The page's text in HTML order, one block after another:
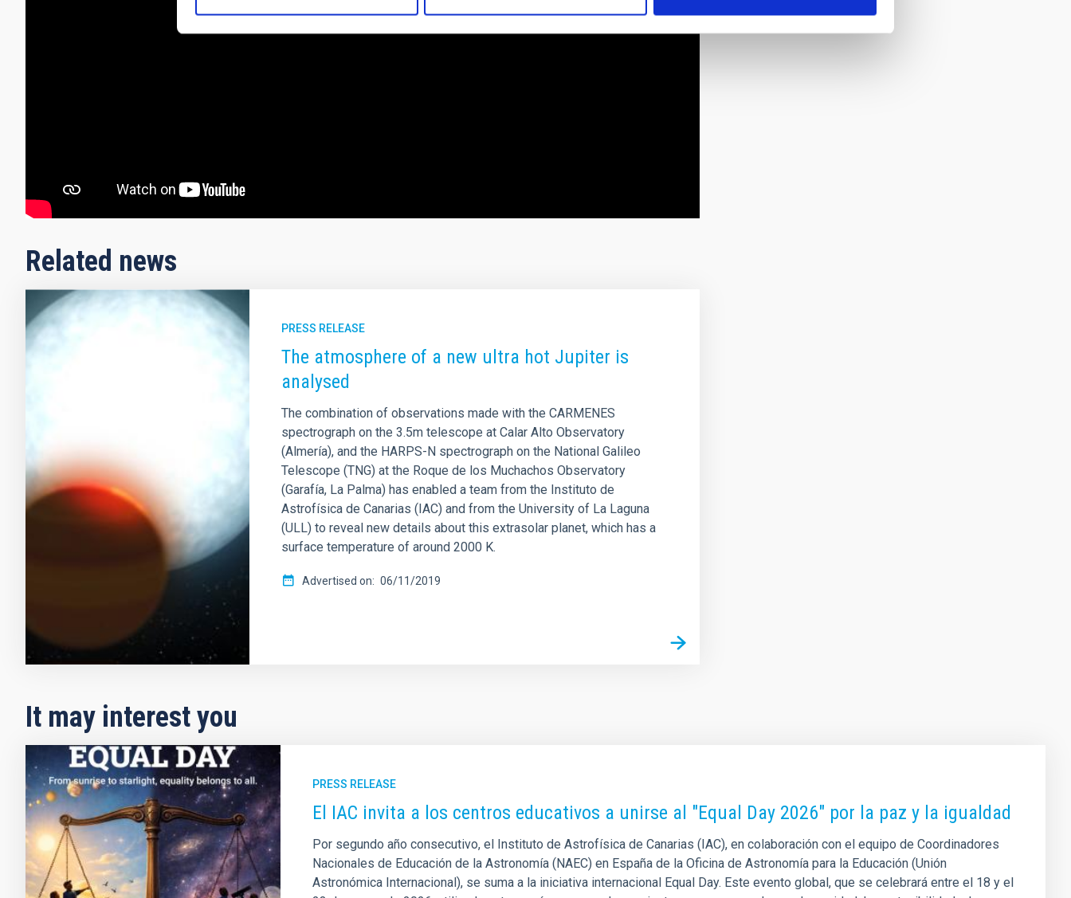
Related news
PRESS RELEASE
The atmosphere of a new ultra hot Jupiter is
analysed
The combination of observations made with the CARMENES
spectrograph on the 3.5m telescope at Calar Alto Observatory
(Almería), and the HARPS-N spectrograph on the National Galileo
Telescope (TNG) at the Roque de los Muchachos Observatory
(Garafía, La Palma) has enabled a team from the Instituto de
Astrofísica de Canarias (IAC) and from the University of La Laguna
(ULL) to reveal new details about this extrasolar planet, which has a
surface temperature of around 2000 K.
Advertised on 06/11/2019
It may interest you
PRESS RELEASE
El IAC invita a los centros educativos a unirse al "Equal Day 2026" por la paz y la igualdad
Por segundo año consecutivo, el Instituto de Astrofísica de Canarias (IAC), en colaboración con el equipo de Coordinadores
Nacionales de Educación de la Astronomía (NAEC) en España de la Oficina de Astronomía para la Educación (Unión
Astronómica Internacional), se suma a la iniciativa internacional Equal Day. Este evento global, que se celebrará entre el 18 y el